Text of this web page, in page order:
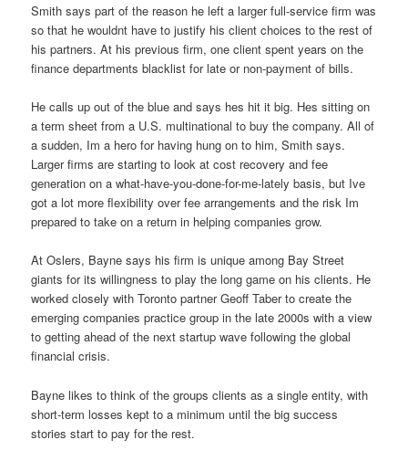
Smith says part of the reason he left a larger full-service firm was
so that he wouldnt have to justify his client choices to the rest of
his partners. At his previous firm, one client spent years on the
finance departments blacklist for late or non-payment of bills.
He calls up out of the blue and says hes hit it big. Hes sitting on
a term sheet from a U.S. multinational to buy the company. All of
a sudden, Im a hero for having hung on to him, Smith says.
Larger firms are starting to look at cost recovery and fee
generation on a what-have-you-done-for-me-lately basis, but Ive
got a lot more flexibility over fee arrangements and the risk Im
prepared to take on a return in helping companies grow.
At Oslers, Bayne says his firm is unique among Bay Street
giants for its willingness to play the long game on his clients. He
worked closely with Toronto partner Geoff Taber to create the
emerging companies practice group in the late 2000s with a view
to getting ahead of the next startup wave following the global
financial crisis.
Bayne likes to think of the groups clients as a single entity, with
short-term losses kept to a minimum until the big success
stories start to pay for the rest.